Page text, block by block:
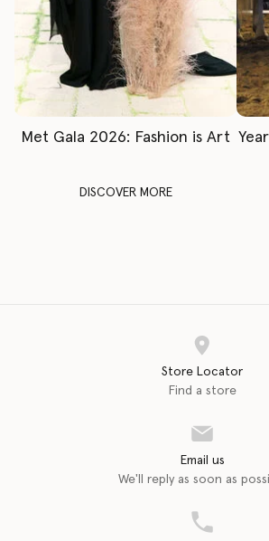
Met Gala 2026: Fashion is Art
DISCOVER MORE
Store Locator
Find a store
Email us
We'll reply as soon as